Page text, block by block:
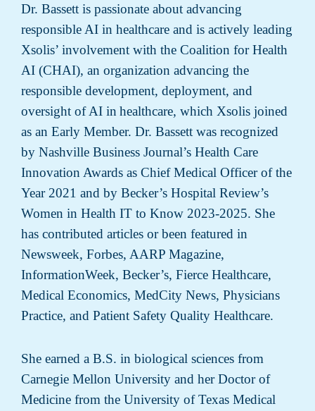
Dr. Bassett is passionate about advancing
responsible AI in healthcare and is actively leading
Xsolis’ involvement with the Coalition for Health
AI (CHAI), an organization advancing the
responsible development, deployment, and
oversight of AI in healthcare, which Xsolis joined
as an Early Member. Dr. Bassett was recognized
by Nashville Business Journal’s Health Care
Innovation Awards as Chief Medical Officer of the
Year 2021 and by Becker’s Hospital Review’s
Women in Health IT to Know 2023-2025. She
has contributed articles or been featured in
Newsweek, Forbes, AARP Magazine,
InformationWeek, Becker’s, Fierce Healthcare,
Medical Economics, MedCity News, Physicians
Practice, and Patient Safety Quality Healthcare.
She earned a B.S. in biological sciences from
Carnegie Mellon University and her Doctor of
Medicine from the University of Texas Medical